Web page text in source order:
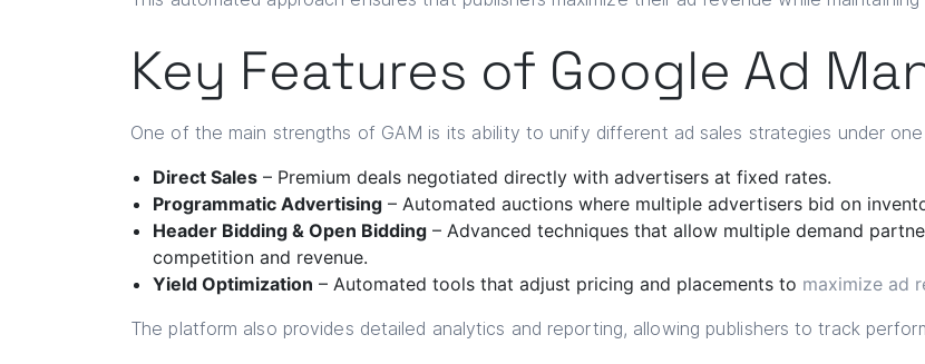
Key Features of Google Ad
One of the main strengths of GAM is its ability to unify different ad sales strategies under one
Direct Sales – Premium deals negotiated directly with advertisers at fixed rates.
Programmatic Advertising – Automated auctions where multiple advertisers bid on
Header Bidding & Open Bidding – Advanced techniques that allow multiple demand
competition and revenue.
Yield Optimization – Automated tools that adjust pricing and placements to maximize ad
The platform also provides detailed analytics and reporting, allowing publishers to track